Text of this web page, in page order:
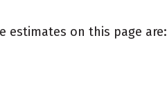
estimates on this page are: